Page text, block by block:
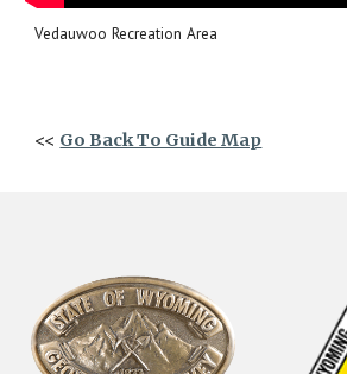
Vedauwoo Recreation Area
<< Go Back To Guide Map